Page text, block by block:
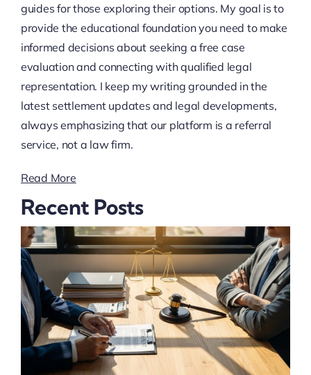
guides for those exploring their options. My goal is to
provide the educational foundation you need to make
informed decisions about seeking a free case
evaluation and connecting with qualified legal
representation. I keep my writing grounded in the
latest settlement updates and legal developments,
always emphasizing that our platform is a referral
service, not a law firm.
Read More
Recent Posts